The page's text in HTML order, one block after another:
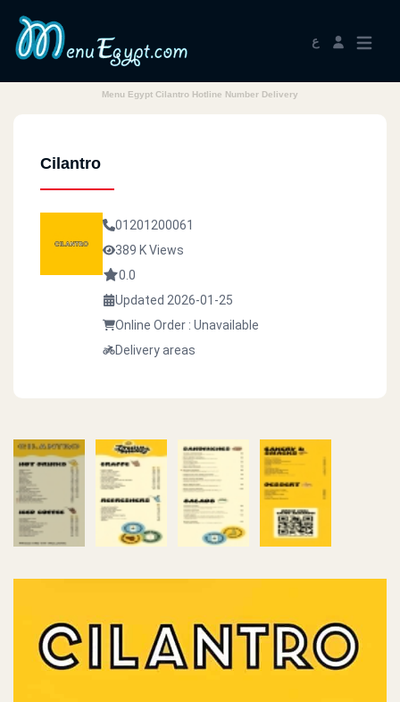
ع
Menu Egypt Cilantro Hotline Number Delivery
Cilantro
01201200061
389 K Views
0.0
Updated 2026-01-25
Online Order : Unavailable
Delivery areas